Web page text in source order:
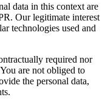
data in this context are
Our legitimate interest
technologies used and
required nor
are not obliged to
the personal data,